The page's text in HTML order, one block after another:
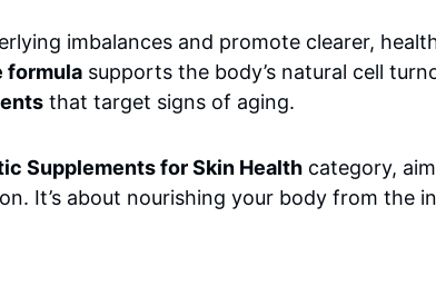
imbalances and promote clearer,
formula supports the body’s natural cell
that target signs of aging.
Supplements for Skin Health category,
It’s about nourishing your body from the